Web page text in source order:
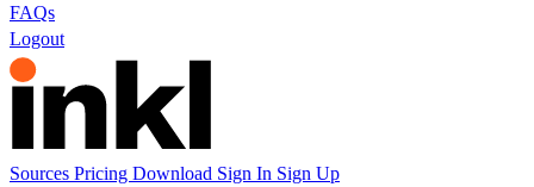
FAQs
Logout
Sources Pricing Download Sign In Sign Up